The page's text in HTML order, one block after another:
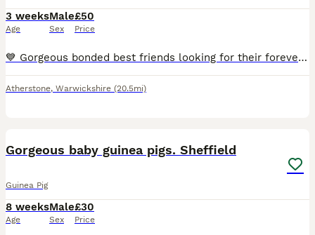
3 weeks
Age
Male
Sex
£50
Price
💙 Gorgeous bonded best friends looking for their forever loving home. Ready to leave now. £100 for the pair. 🩵
Atherstone, Warwickshire (20.5mi)
Gorgeous baby guinea pigs. Sheffield
Guinea Pig
8 weeks
Age
Male
Sex
£30
Price